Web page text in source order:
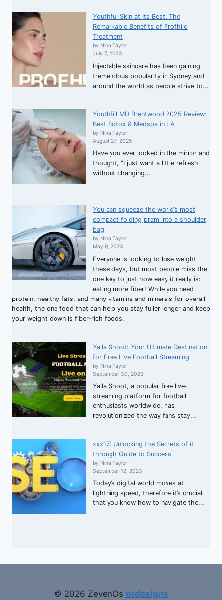
Youthful Skin at Its Best: The
Remarkable Benefits of Profhilo
Treatment
by Nina Taylor
July 7, 2023
Injectable skincare has been gaining
tremendous popularity in Sydney and
around the world as people strive to...
Youthfill MD Brentwood 2025 Review:
Best Botox & Medspa in LA
by Nina Taylor
August 27, 2025
Have you ever looked in the mirror and
thought, “I just want a little refresh
without changing...
You can squeeze the world’s most
compact folding pram into a shoulder
bag
by Nina Taylor
May 9, 2023
Everyone is looking to lose weight
these days, but most people miss the
one key to just how easy it really is:
eating more fiber! While you need
protein, healthy fats, and many vitamins and minerals for overall
health, the one food that can help you stay fuller longer and keep
your weight down is fiber-rich foods.
Yalla Shoot: Your Ultimate Destination
for Free Live Football Streaming
by Nina Taylor
September 30, 2023
Yalla Shoot, a popular free live-
streaming platform for football
enthusiasts worldwide, has
revolutionized the way fans stay...
xxx17: Unlocking the Secrets of it
through Guide to Success
by Nina Taylor
September 12, 2023
Today’s digital world moves at
lightning speed, therefore it’s crucial
that you know how to navigate the...
© 2026 ZevenOs ntdesigns